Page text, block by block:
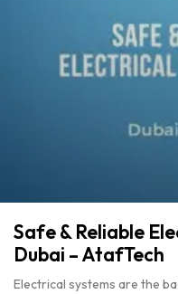
Safe & Reliable
Dubai – AtafTech
Electrical systems are the